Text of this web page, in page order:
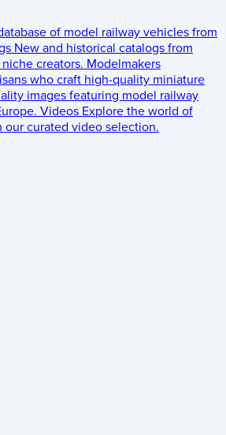
of model railway vehicles from
New and historical catalogs from
creators. Modelmakers
who craft high-quality miniature
images featuring model railway
Videos Explore the world of
our curated video selection.